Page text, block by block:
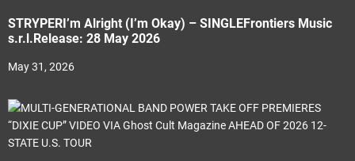
STRYPERI’m Alright (I’m Okay) – SINGLEFrontiers Music
s.r.l.Release: 28 May 2026
May 31, 2026